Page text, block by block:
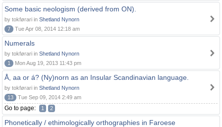
Some basic neologism (derived from ON).
by tokførari in Shetland Nynorn
7
Tue Apr 08, 2014 12:18 am
Numerals
by tokførari in Shetland Nynorn
1
Mon Aug 19, 2013 11:43 pm
Å, aa or á? (Ny)norn as an Insular Scandinavian language.
by tokførari in Shetland Nynorn
13
Tue Sep 09, 2014 2:49 am
Go to page: 1 2
Phonetically / ethimologically orthographies in Faroese